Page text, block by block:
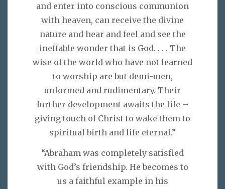
and enter into conscious communion
with heaven, can receive the divine
nature and hear and feel and see the
ineffable wonder that is God. . . . The
wise of the world who have not learned
to worship are but demi-men,
unformed and rudimentary. Their
further development awaits the life –
giving touch of Christ to wake them to
spiritual birth and life eternal.”
“Abraham was completely satisfied
with God’s friendship. He becomes to
us a faithful example in his